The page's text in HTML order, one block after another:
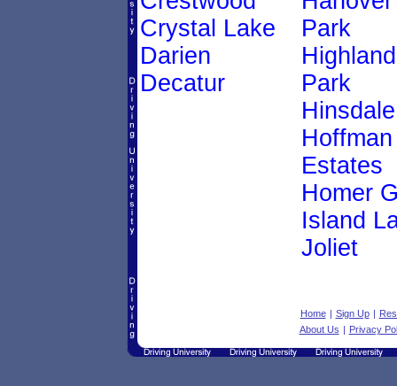
Crystal Lake
Darien
Decatur
Park
Highland
Park
Hinsdale
Hoffman
Estates
Homer
Island
Joliet
Home | Sign Up |
About Us | Privacy